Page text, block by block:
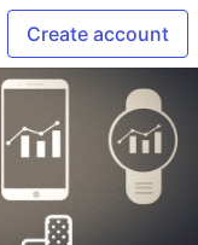
Create account